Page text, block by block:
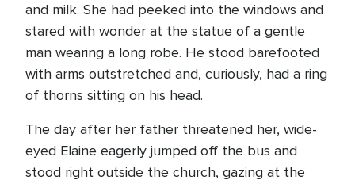
and milk. She had peeked into the windows and
stared with wonder at the statue of a gentle
man wearing a long robe. He stood barefooted
with arms outstretched and, curiously, had a ring
of thorns sitting on his head.
The day after her father threatened her, wide-
eyed Elaine eagerly jumped off the bus and
stood right outside the church, gazing at the